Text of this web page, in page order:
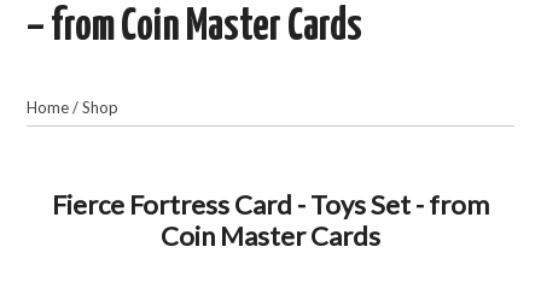
CART
– from Coin Master Cards
Home/Shop
Fierce Fortress Card - Toys Set - from
Coin Master Cards